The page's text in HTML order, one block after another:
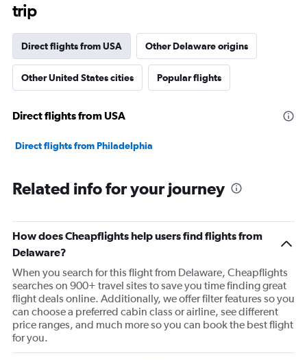
trip
Direct flights from USA Other Delaware origins
Other United States cities Popular flights
Direct flights from USA
Direct flights from Philadelphia
Related info for your journey
How does Cheapflights help users find flights from
Delaware?
When you search for this flight from Delaware, Cheapflights
searches on 900+ travel sites to save you time finding great
flight deals online. Additionally, we offer filter features so you
can choose a preferred cabin class or airline, see different
price ranges, and much more so you can book the best flight
for you.